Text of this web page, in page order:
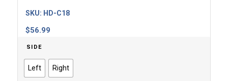
$56.99
SKU: HD-C18
SIDE
Left Right